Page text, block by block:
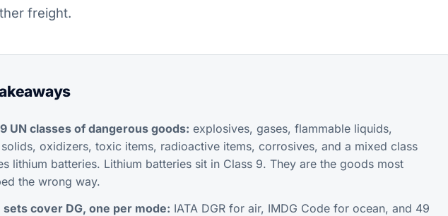
freight.
UN classes of dangerous goods: explosives, gases, flammable liquids,
oxidizers, toxic items, radioactive items, corrosives, and a mixed class
lithium batteries. Lithium batteries sit in Class 9. They are the goods most
the wrong way.
cover DG, one per mode: IATA DGR for air, IMDG Code for ocean, and 49